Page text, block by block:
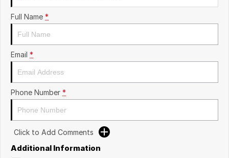
Sell Your Car
Full Name *
Email *
Phone Number *
Click to Add Comments
Additional Information